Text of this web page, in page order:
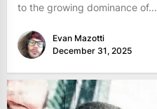
to the growing dominance of...
Evan Mazotti
December 31, 2025